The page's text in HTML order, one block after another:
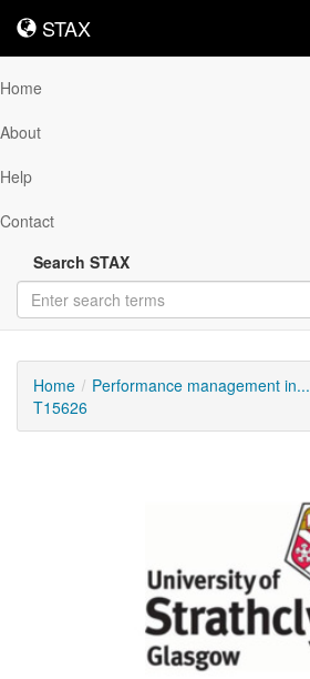
STAX
STAX
Home
About
Help
Contact
Search STAX
Home Performance management in...
T15626